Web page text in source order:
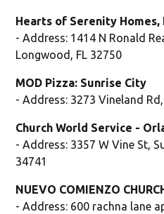
Hearts of Serenity Homes,
- Address: 1414 N Ronald
Longwood, FL 32750
MOD Pizza: Sunrise City
- Address: 3273 Vineland
Church World Service -
- Address: 3357 W Vine St,
34741
NUEVO COMIENZO
- Address: 600 rachna lane